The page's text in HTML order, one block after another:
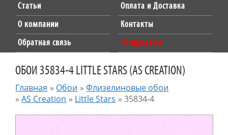
Статьи
Оплата и Доставка
О компании
Контакты
Обратная связь
Распродажа
ОБОИ 35834-4 LITTLE STARS (AS CREATION)
Главная » Обои »Флизелиновые обои
»AS Creation » Little Stars »35834-4